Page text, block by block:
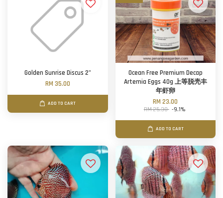
Golden Sunrise Discus 2"
RM 35.00
ADD TO CART
Ocean Free Premium Decap
Artemia Eggs 40g 上等脱壳丰
年虾卵
RM 23.00
RM 25.30 -9.1%
ADD TO CART